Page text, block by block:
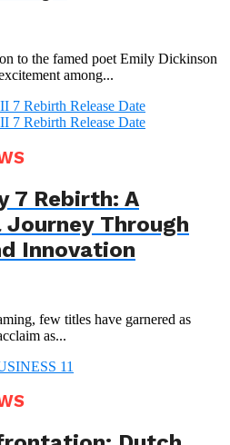
to the famed poet Emily Dickinson
among...
7 Rebirth: A
Through
Innovation
few titles have garnered as
as...